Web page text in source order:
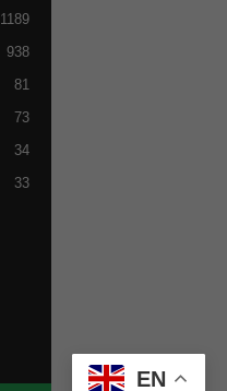
1189
938
81
73
34
33
EN